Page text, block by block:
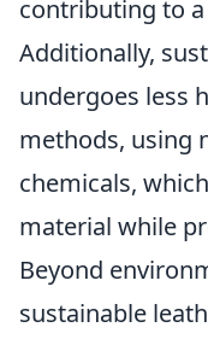
contributing to
Additionally,
undergoes less
methods, using
chemicals,
material while
Beyond
sustainable